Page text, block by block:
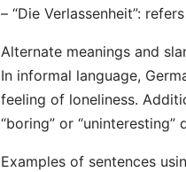
– “Die Verlassenheit”:
Alternate meanings and
In informal language,
feeling of loneliness.
“boring” or
Examples of sentences